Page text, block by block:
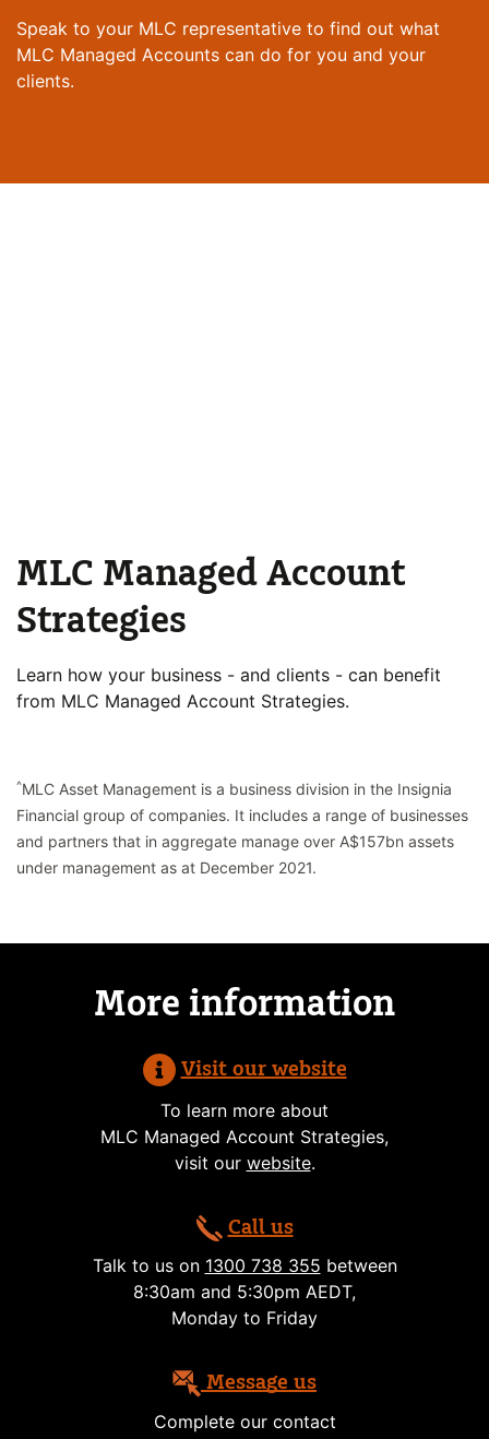
Speak to your MLC representative to find out what
MLC Managed Accounts can do for you and your
clients.
MLC Managed Account
Strategies
Learn how your business - and clients - can benefit
from MLC Managed Account Strategies.
^MLC Asset Management is a business division in the Insignia
Financial group of companies. It includes a range of businesses
and partners that in aggregate manage over A$157bn assets
under management as at December 2021.
More information
Visit our website
To learn more about
MLC Managed Account Strategies,
visit our website.
Call us
Talk to us on 1300 738 355 between
8:30am and 5:30pm AEDT,
Monday to Friday
Message us
Complete our contact